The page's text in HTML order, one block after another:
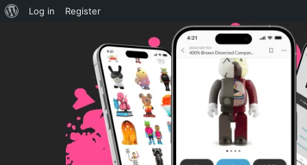
About
Log in Register